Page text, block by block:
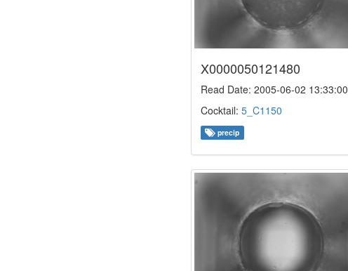
X0000050121480
Read Date: 2005-06-02 13:33:00
Cocktail: 5_C1150
precip